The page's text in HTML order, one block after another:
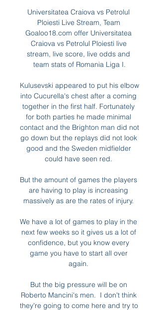
Universitatea Craiova vs Petrolul
Ploiesti Live Stream, Team
Goaloo18.com offer Universitatea
Craiova vs Petrolul Ploiesti live
stream, live score, live odds and
team stats of Romania Liga I.
Kulusevski appeared to put his elbow
into Cucurella's chest after a coming
together in the first half. Fortunately
for both parties he made minimal
contact and the Brighton man did not
go down but the replays did not look
good and the Sweden midfielder
could have seen red.
But the amount of games the players
are having to play is increasing
massively as are the rates of injury.
We have a lot of games to play in the
next few weeks so it gives us a lot of
confidence, but you know every
game you have to start all over
again.
But the big pressure will be on
Roberto Mancini's men.  I don't think
they're going to come here and try to